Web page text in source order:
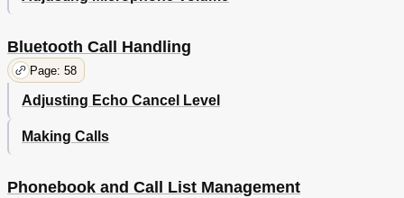
Bluetooth Call Handling
Page: 58
Adjusting Echo Cancel Level
Making Calls
Phonebook and Call List Management